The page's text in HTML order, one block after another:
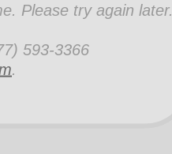
Please try again later.
593-3366
.